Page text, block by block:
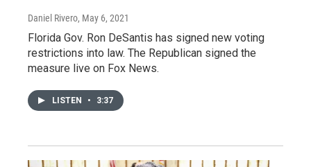
Daniel Rivero, May 6, 2021
Florida Gov. Ron DeSantis has signed new voting
restrictions into law. The Republican signed the
measure live on Fox News.
LISTEN • 3:37